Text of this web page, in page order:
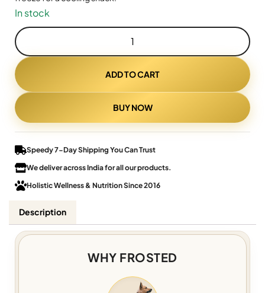
In stock
ADD TO CART
BUY NOW
Speedy 7-Day Shipping You Can Trust
We deliver across India for all our products.
Holistic Wellness & Nutrition Since 2016
Description
WHY FROSTED